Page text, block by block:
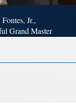
Jr.,
Grand Master